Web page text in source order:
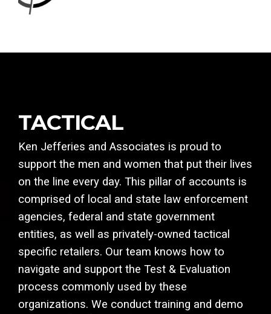
TACTICAL
Ken Jefferies and Associates is proud to
support the men and women that put their lives
on the line every day. This pillar of accounts is
comprised of local and state law enforcement
agencies, federal and state government
entities, as well as privately-owned tactical
specific retailers. Our team knows how to
navigate and support the Test & Evaluation
process commonly used by these
organizations. We conduct training and demo